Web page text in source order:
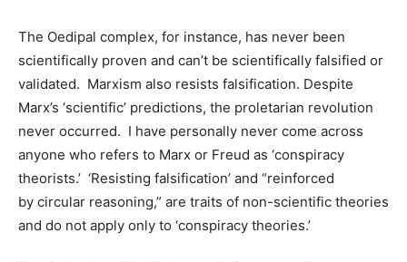
The Oedipal complex, for instance, has never been
scientifically proven and can’t be scientifically falsified or
validated. Marxism also resists falsification. Despite
Marx’s ‘scientific’ predictions, the proletarian revolution
never occurred. I have personally never come across
anyone who refers to Marx or Freud as ‘conspiracy
theorists.’ ‘Resisting falsification’ and “reinforced
by circular reasoning,” are traits of non-scientific theories
and do not apply only to ‘conspiracy theories.’